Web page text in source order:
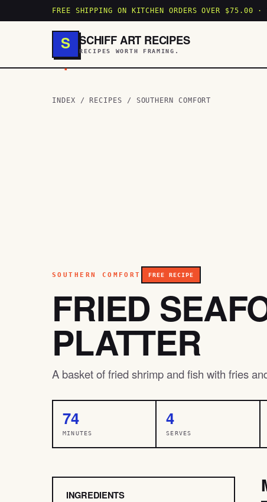
FREE SHIPPING ON KITCHEN ORDERS OVER $75.00 ·
S
.
SCHIFF ART RECIPES
RECIPES WORTH FRAMING.
INDEX / RECIPES / SOUTHERN COMFORT
SOUTHERN COMFORT FREE RECIPE
FRIED
PLATTER
A basket of fried shrimp and fish with fries
74
MINUTES
4
SERVES
INGREDIENTS